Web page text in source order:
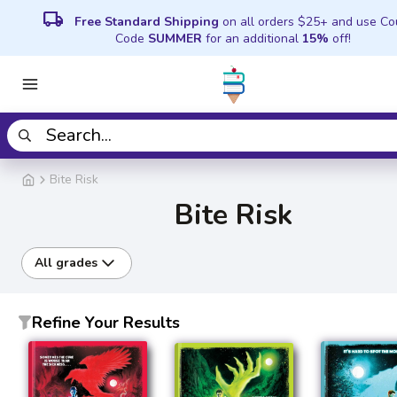
local_shipping Free Standard Shipping on all orders $25+ and use
Code SUMMER for an additional 15% off!
Bite Risk
Bite Risk
All grades
Refine Your Results